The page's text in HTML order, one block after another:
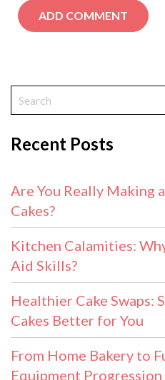
Recent Posts
Are You Really Making
Cakes?
Kitchen Calamities:
Aid Skills?
Healthier Cake Swaps:
Cakes Better for You
From Home Bakery to
Equipment